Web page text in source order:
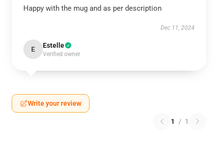
Happy with the mug and as per description
Dec 11, 2024
E Estelle
Verified owner
Write your review
1 / 1